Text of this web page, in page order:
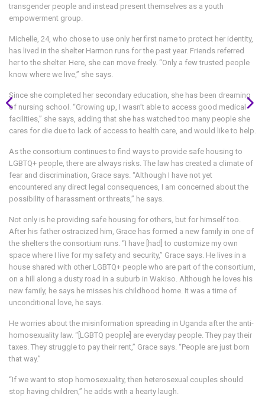
transgender people and instead present themselves as a youth
empowerment group.
Michelle, 24, who chose to use only her first name to protect her identity,
has lived in the shelter Harmon runs for the past year. Friends referred
her to the shelter. Here, she can move freely. “Only a few trusted people
know where we live,” she says.
Since she completed her secondary education, she has been dreaming
of nursing school. “Growing up, I wasn’t able to access good medical
facilities,” she says, adding that she has watched too many people she
cares for die due to lack of access to health care, and would like to help.
As the consortium continues to find ways to provide safe housing to
LGBTQ+ people, there are always risks. The law has created a climate of
fear and discrimination, Grace says. “Although I have not yet
encountered any direct legal consequences, I am concerned about the
possibility of harassment or threats,” he says.
Not only is he providing safe housing for others, but for himself too.
After his father ostracized him, Grace has formed a new family in one of
the shelters the consortium runs. “I have [had] to customize my own
space where I live for my safety and security,” Grace says. He lives in a
house shared with other LGBTQ+ people who are part of the consortium,
on a hill along a dusty road in a suburb in Wakiso. Although he loves his
new family, he says he misses his childhood home. It was a time of
unconditional love, he says.
He worries about the misinformation spreading in Uganda after the anti-
homosexuality law. “[LGBTQ people] are everyday people. They pay their
taxes. They struggle to pay their rent,” Grace says. “People are just born
that way.”
“If we want to stop homosexuality, then heterosexual couples should
stop having children,” he adds with a hearty laugh.